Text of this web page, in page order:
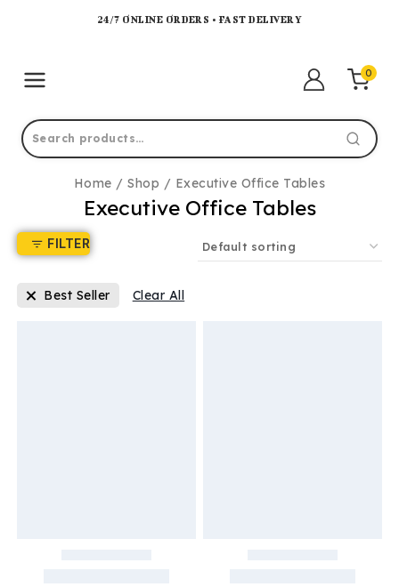
24/7 ONLINE ORDERS • FAST DELIVERY
0
Home / Shop / Executive Office Tables
Executive Office Tables
FILTER
Best Seller Clear All